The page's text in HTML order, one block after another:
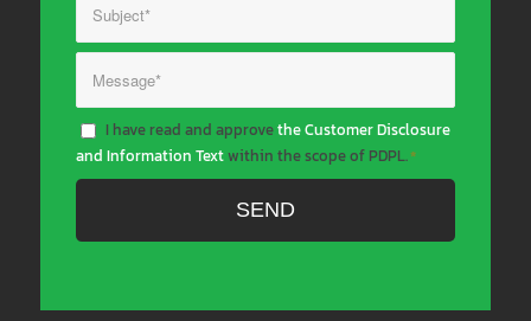
I have read and approvethe Customer Disclosure
and Information Textwithin the scope of PDPL.*